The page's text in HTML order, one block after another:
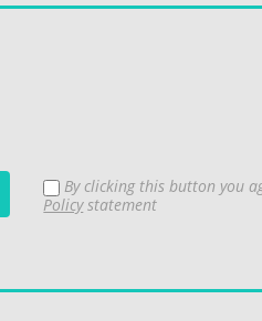
By clicking this button you
Policystatement